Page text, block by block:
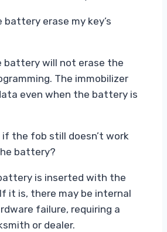
battery erase my key’s
battery will not erase the
The immobilizer
even when the battery is
if the fob still doesn’t work
battery?
is inserted with the
it is, there may be internal
failure, requiring a
or dealer.